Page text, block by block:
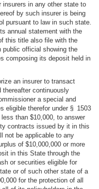
in any other state to
by such insurer is being
pursuant to law in such state.
annual statement with the
this title also file with the
official showing the
composing its deposit held in
an insurer to transact
continuously
a special and
eligible therefor under § 1503
than $10,000, to answer
contracts issued by it in this
not be applicable to any
of $10,000,000 or more
in this State through the
or securities eligible for
or of such other state of a
for the protection of all